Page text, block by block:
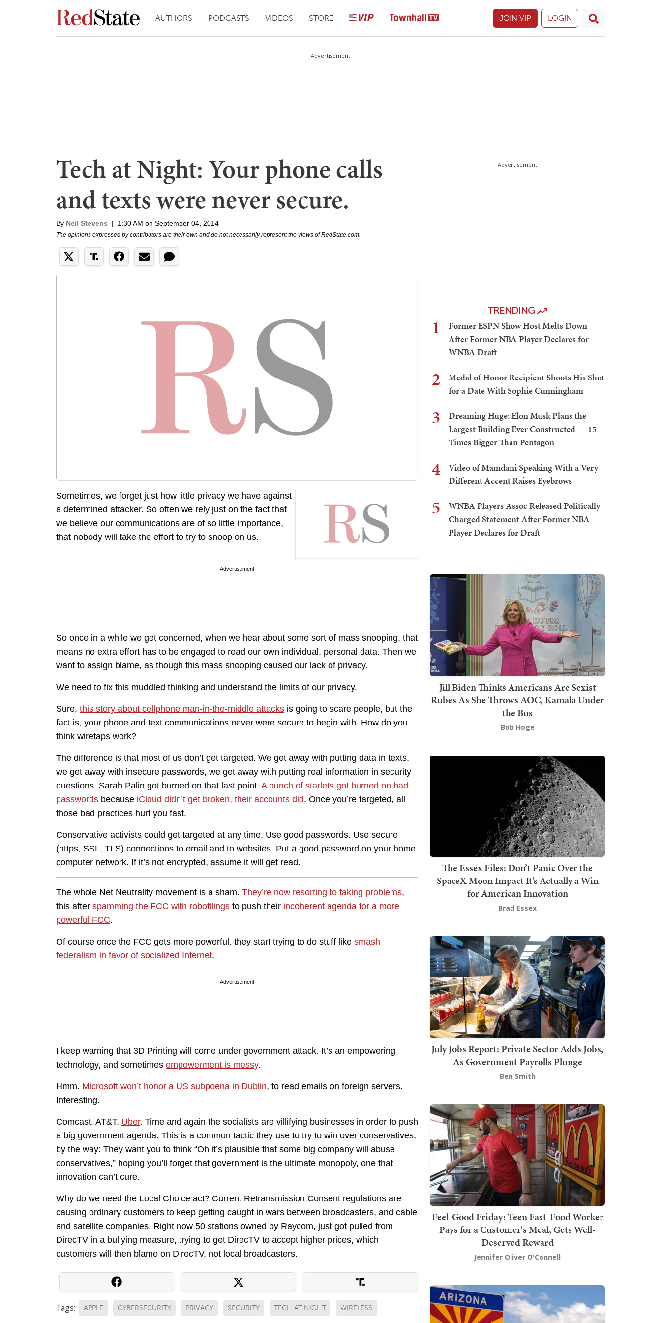
AUTHORS PODCASTS VIDEOS STORE JOIN VIP LOGIN
Advertisement
Tech at Night: Your phone calls
and texts were never secure.
By Neil Stevens | 1:30 AM on September 04, 2014
The opinions expressed by contributors are their own and do not necessarily represent the views of RedState.com.
Sometimes, we forget just how little privacy we have against
a determined attacker. So often we rely just on the fact that
we believe our communications are of so little importance,
that nobody will take the effort to try to snoop on us.
Advertisement
So once in a while we get concerned, when we hear about some sort of mass snooping, that
means no extra effort has to be engaged to read our own individual, personal data. Then we
want to assign blame, as though this mass snooping caused our lack of privacy.
We need to fix this muddled thinking and understand the limits of our privacy.
Sure, this story about cellphone man-in-the-middle attacks is going to scare people, but the
fact is, your phone and text communications never were secure to begin with. How do you
think wiretaps work?
The difference is that most of us don’t get targeted. We get away with putting data in texts,
we get away with insecure passwords, we get away with putting real information in security
questions. Sarah Palin got burned on that last point. A bunch of starlets got burned on bad
passwords because iCloud didn’t get broken, their accounts did. Once you’re targeted, all
those bad practices hurt you fast.
Conservative activists could get targeted at any time. Use good passwords. Use secure
(https, SSL, TLS) connections to email and to websites. Put a good password on your home
computer network. If it’s not encrypted, assume it will get read.
The whole Net Neutrality movement is a sham. They’re now resorting to faking problems,
this after spamming the FCC with robofilings to push their incoherent agenda for a more
powerful FCC.
Of course once the FCC gets more powerful, they start trying to do stuff like smash
federalism in favor of socialized Internet.
Advertisement
I keep warning that 3D Printing will come under government attack. It’s an empowering
technology, and sometimes empowerment is messy.
Hmm. Microsoft won’t honor a US subpoena in Dublin, to read emails on foreign servers.
Interesting.
Comcast. AT&T. Uber. Time and again the socialists are villifying businesses in order to push
a big government agenda. This is a common tactic they use to try to win over conservatives,
by the way: They want you to think “Oh it’s plausible that some big company will abuse
conservatives,” hoping you’ll forget that government is the ultimate monopoly, one that
innovation can’t cure.
Why do we need the Local Choice act? Current Retransmission Consent regulations are
causing ordinary customers to keep getting caught in wars between broadcasters, and cable
and satellite companies. Right now 50 stations owned by Raycom, just got pulled from
DirecTV in a bullying measure, trying to get DirecTV to accept higher prices, which
customers will then blame on DirecTV, not local broadcasters.
Tags: APPLE CYBERSECURITY PRIVACY SECURITY TECH AT NIGHT WIRELESS
Advertisement
TRENDING
1
Former ESPN Show Host Melts Down
After Former NBA Player Declares for
WNBA Draft
2
Medal of Honor Recipient Shoots His Shot
for a Date With Sophie Cunningham
3
Dreaming Huge: Elon Musk Plans the
Largest Building Ever Constructed — 15
Times Bigger Than Pentagon
4
Video of Mamdani Speaking With a Very
Different Accent Raises Eyebrows
5
WNBA Players Assoc Released Politically
Charged Statement After Former NBA
Player Declares for Draft
Jill Biden Thinks Americans Are Sexist
Rubes As She Throws AOC, Kamala Under
the Bus
Bob Hoge
The Essex Files: Don’t Panic Over the
SpaceX Moon Impact It’s Actually a Win
for American Innovation
Brad Essex
July Jobs Report: Private Sector Adds Jobs,
As Government Payrolls Plunge
Ben Smith
Feel-Good Friday: Teen Fast-Food Worker
Pays for a Customer's Meal, Gets Well-
Deserved Reward
Jennifer Oliver O'Connell